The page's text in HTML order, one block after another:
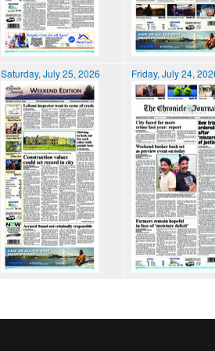
Saturday, July 25, 2026 Friday, July 24,